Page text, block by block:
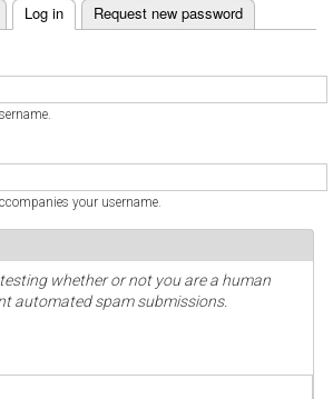
Log in Request new password
your username.
whether or not you are a human
automated spam submissions.